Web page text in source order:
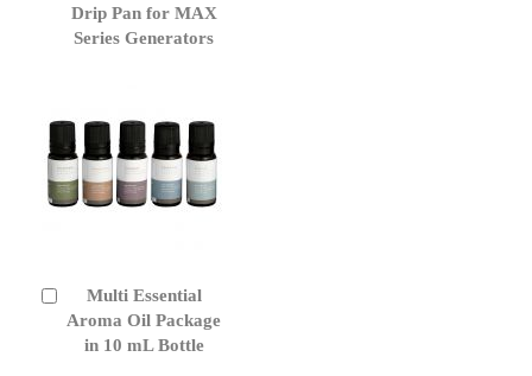
Drip Pan for MAX
Series Generators
to
Cart
Multi Essential
Aroma Oil Package
in 10 mL Bottle
Add
to
Cart